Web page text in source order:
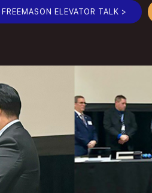
ELEVATOR TALK >